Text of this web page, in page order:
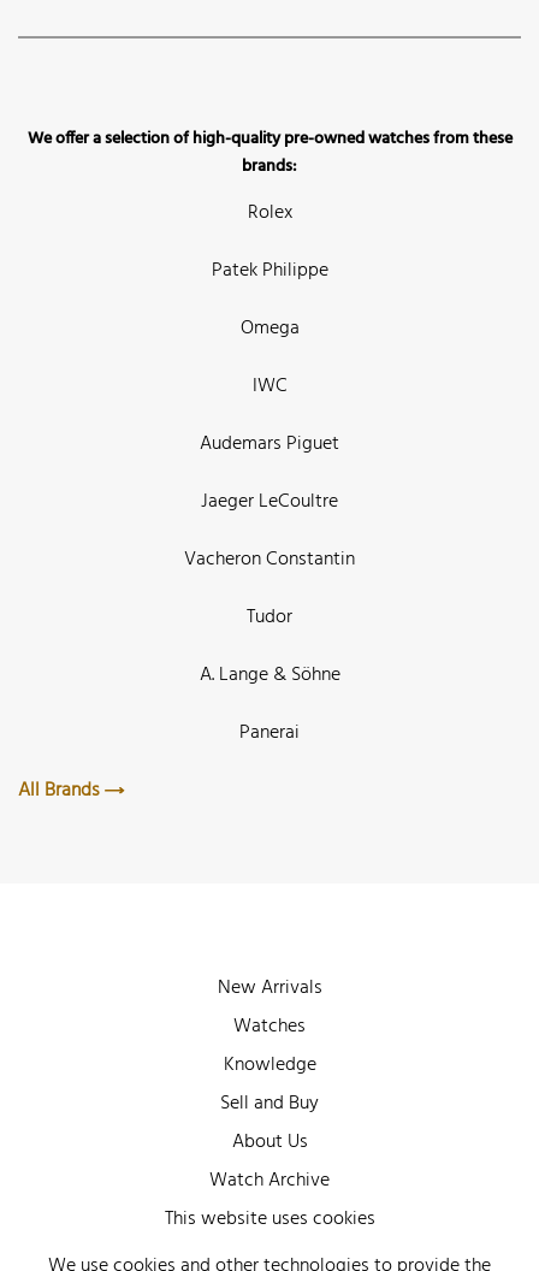
We offer a selection of high-quality pre-owned watches from these
brands:
Rolex
Patek Philippe
Omega
IWC
Audemars Piguet
Jaeger LeCoultre
Vacheron Constantin
Tudor
A. Lange & Söhne
Panerai
All Brands
New Arrivals
Watches
Knowledge
Sell and Buy
About Us
Watch Archive
Wall of Fame
Legal Info
This website uses cookies